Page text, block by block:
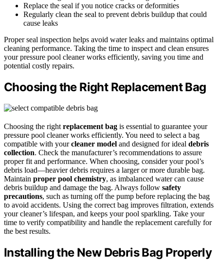
Replace the seal if you notice cracks or deformities
Regularly clean the seal to prevent debris buildup that could
cause leaks
Proper seal inspection helps avoid water leaks and maintains optimal
cleaning performance. Taking the time to inspect and clean ensures
your pressure pool cleaner works efficiently, saving you time and
potential costly repairs.
Choosing the Right Replacement Bag
Choosing the right replacement bag is essential to guarantee your
pressure pool cleaner works efficiently. You need to select a bag
compatible with yourcleaner model and designed for ideal debris
collection. Check the manufacturer’s recommendations to assure
proper fit and performance. When choosing, consider your pool’s
debris load—heavier debris requires a larger or more durable bag.
Maintain proper pool chemistry, as imbalanced water can cause
debris buildup and damage the bag. Always follow safety
precautions, such as turning off the pump before replacing the bag
to avoid accidents. Using the correct bag improves filtration, extends
your cleaner’s lifespan, and keeps your pool sparkling. Take your
time to verify compatibility and handle the replacement carefully for
the best results.
Installing the New Debris Bag Properly